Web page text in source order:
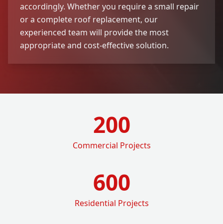
accordingly. Whether you require a small repair
or a complete roof replacement, our
experienced team will provide the most
appropriate and cost-effective solution.
200
Commercial Projects
600
Residential Projects